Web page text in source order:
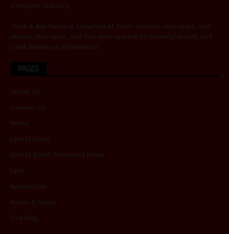
transport industry.
Truck & Bus News is targeted at fleet owners, managers, and
service managers, and has wide appeal to owners/drivers and
road transport enthusiasts.
PAGES
About Us
Contact Us
Home
Latest Issue
Latest Road Transport News
Links
Newsletter
Rates & Specs
Site Map